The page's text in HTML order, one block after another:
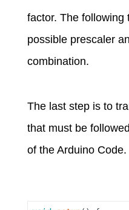
factor. The following
possible prescaler
combination.
The last step is to
that must be
of the Arduino Code.